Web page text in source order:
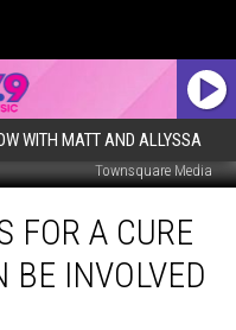
WITH MATT AND ALLYSSA
Townsquare Media
FOR A CURE
BE INVOLVED